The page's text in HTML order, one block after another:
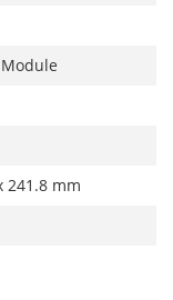
241.8 mm